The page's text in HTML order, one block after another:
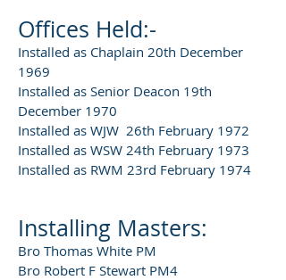
Offices Held:-
Installed as Chaplain 20th December
1969
Installed as Senior Deacon 19th
December 1970
Installed as WJW 26th February 1972
Installed as WSW 24th February 1973
Installed as RWM 23rd February 1974
Installing Masters:
Bro Thomas White PM
Bro Robert F Stewart PM4